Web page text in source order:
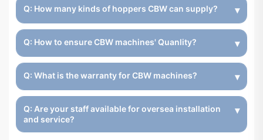
Q: How many kinds of hoppers CBW can supply?
Q: How to ensure CBW machines' Quanlity?
Q: What is the warranty for CBW machines?
Q: Are your staff available for oversea installation
and service?